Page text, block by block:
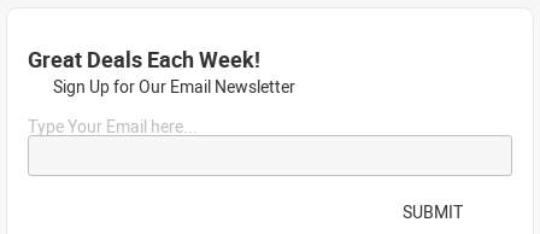
Great Deals Each Week!
Sign Up for Our Email Newsletter
Type Your Email here...
SUBMIT